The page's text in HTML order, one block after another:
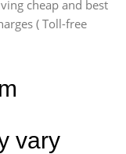
cheap and best
( Toll-free
vary